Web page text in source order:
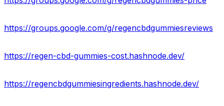
https://groups.google.com/g/regencbdgummiesreviews
https://regen-cbd-gummies-cost.hashnode.dev/
https://regencbdgummiesingredients.hashnode.dev/